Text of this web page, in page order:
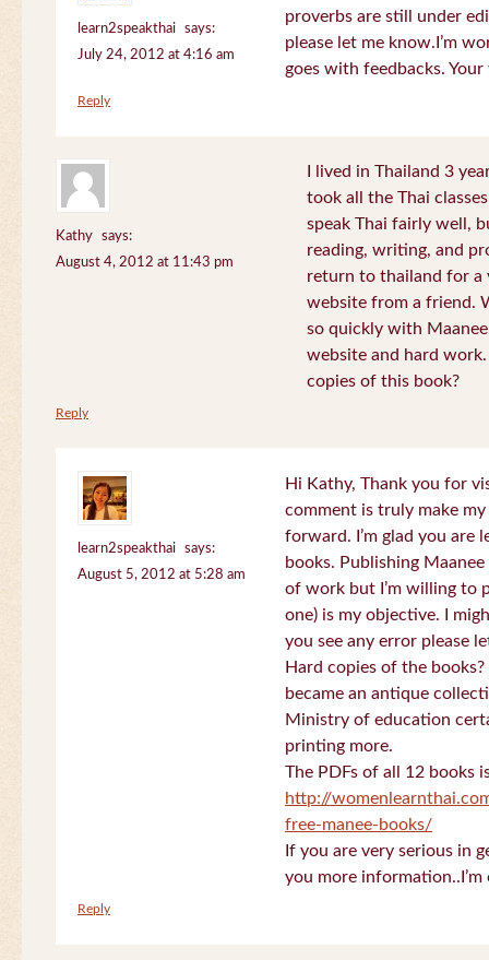
learn2speakthai
says:
July 24, 2012 at 4:16 am
proverbs are still under
please let me know.I’m
goes with feedbacks.
Reply
Kathy
says:
August 4, 2012 at 11:43 pm
I lived in Thailand 3
took all the Thai
speak Thai fairly well,
reading, writing, and
return to thailand for a
website from a friend.
so quickly with
website and hard
copies of this book?
Reply
learn2speakthai
says:
August 5, 2012 at 5:28 am
Hi Kathy, Thank you for
comment is truly make
forward. I’m glad you are
books. Publishing
of work but I’m willing to
one) is my objective. I
you see any error please
Hard copies of the
became an antique
Ministry of education
printing more.
The PDFs of all 12 books
http://
free-manee-books/
If you are very serious in
you more
Reply